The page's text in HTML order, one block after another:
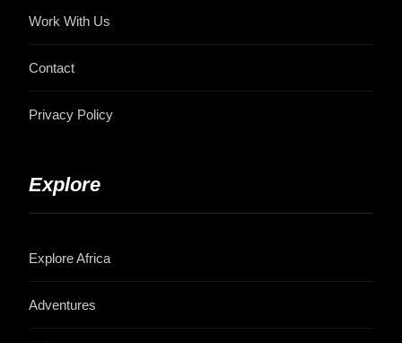
Work With Us
Contact
Privacy Policy
Explore
Explore Africa
Adventures